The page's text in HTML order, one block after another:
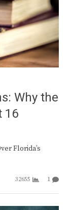
Why the
16
Florida’s
32655 1